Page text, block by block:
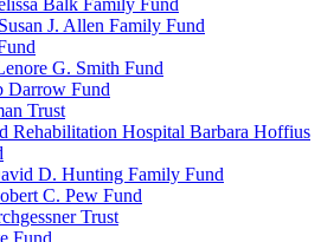
Balk Family Fund
J. Allen Family Fund
G. Smith Fund
Darrow Fund
Trust
Rehabilitation Hospital Barbara Hoffius
D. Hunting Family Fund
C. Pew Fund
Trust
Fund